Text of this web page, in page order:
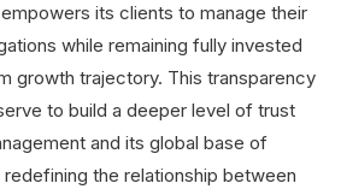
its clients to manage their
while remaining fully invested
growth trajectory. This transparency
to build a deeper level of trust
and its global base of
the relationship between